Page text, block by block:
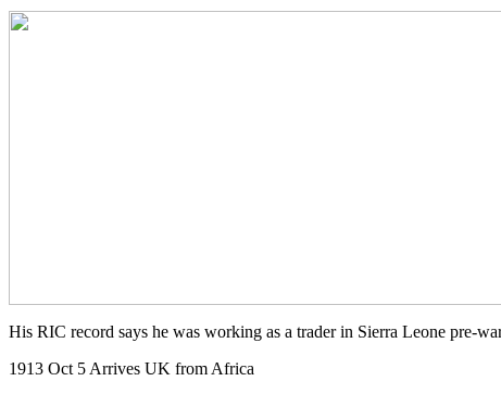
His RIC record says he was working as a trader in Sierra Leone pre-
1913 Oct 5 Arrives UK from Africa